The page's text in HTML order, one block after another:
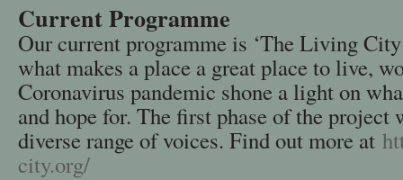
Current Programme
Our current programme is ‘The Living
what makes a place a great place to live,
Coronavirus pandemic shone a light on
and hope for. The first phase of the project
diverse range of voices. Find out more at
city.org/